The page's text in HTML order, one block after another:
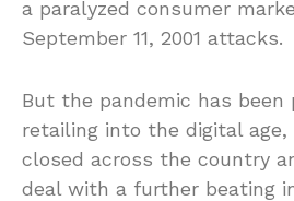
a paralyzed consumer
September 11, 2001 attacks.
But the pandemic has been
retailing into the digital
closed across the country
deal with a further beating